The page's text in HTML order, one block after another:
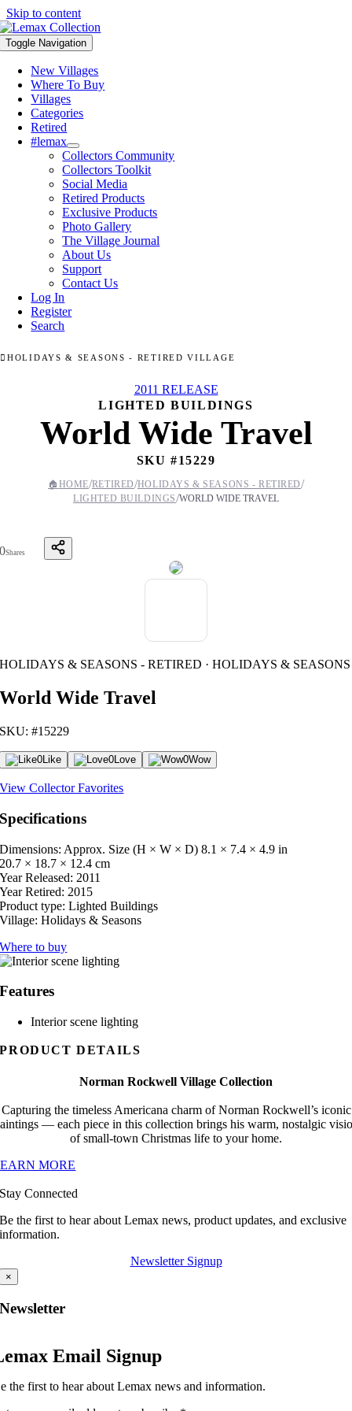
Skip to content
Toggle Navigation
New Villages
Where To Buy
Villages
Categories
Retired
#lemax
Collectors Community
Collectors Toolkit
Social Media
Retired Products
Exclusive Products
Photo Gallery
The Village Journal
About Us
Support
Contact Us
Log In
Register
Search
HOLIDAYS & SEASONS - RETIRED VILLAGE
2011 RELEASE
LIGHTED BUILDINGS
World Wide Travel
SKU #15229
🏠 HOME/RETIRED/HOLIDAYS & SEASONS - RETIRED/
LIGHTED BUILDINGS/WORLD WIDE TRAVEL
0Shares
HOLIDAYS & SEASONS - RETIRED · HOLIDAYS & SEASONS
World Wide Travel
SKU: #15229
0Like 0Love 0Wow
View Collector Favorites
Specifications
Dimensions: Approx. Size (H × W × D) 8.1 × 7.4 × 4.9 in
20.7 × 18.7 × 12.4 cm
Year Released: 2011
Year Retired: 2015
Product type: Lighted Buildings
Village: Holidays & Seasons
Where to buy
Features
Interior scene lighting
PRODUCT DETAILS
Norman Rockwell Village Collection
Capturing the timeless Americana charm of Norman Rockwell’s iconic
— each piece in this collection brings his warm, nostalgic
of small-town Christmas life to your home.
MORE
Stay Connected
Be the first to hear about Lemax news, product updates, and exclusive
information.
Newsletter Signup
×
Newsletter
Email Signup
the first to hear about Lemax news and information.